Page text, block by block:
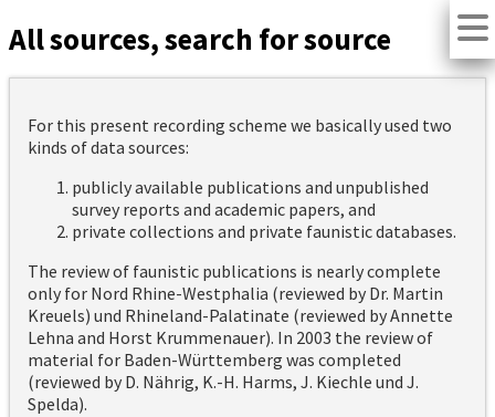
All sources, search for source
For this present recording scheme we basically used two
kinds of data sources:
publicly available publications and unpublished
survey reports and academic papers, and
private collections and private faunistic databases.
The review of faunistic publications is nearly complete
only for Nord Rhine-Westphalia (reviewed by Dr. Martin
Kreuels) und Rhineland-Palatinate (reviewed by Annette
Lehna and Horst Krummenauer). In 2003 the review of
material for Baden-Württemberg was completed
(reviewed by D. Nährig, K.-H. Harms, J. Kiechle und J.
Spelda).